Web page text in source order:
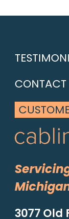
CONTACT
3077 Old